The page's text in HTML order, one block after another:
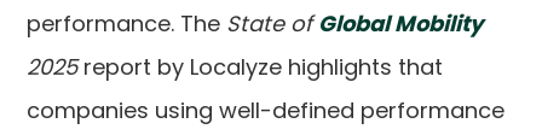
performance. The State of Global Mobility
2025report by Localyze highlights that
companies using well-defined performance